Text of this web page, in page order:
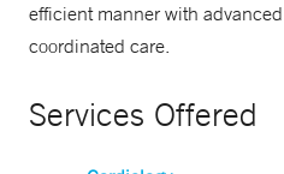
efficient manner with
coordinated care.
Services Offered